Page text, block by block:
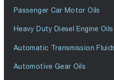
Passenger Car Motor Oils
Heavy Duty Diesel Engine Oils
Automatic Transmission
Automotive Gear Oils